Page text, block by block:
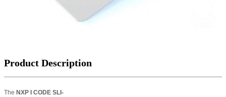
Product Description
The NXP I CODE SLI-